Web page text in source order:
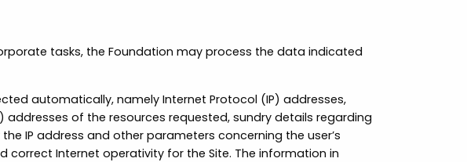
tasks, the Foundation may process the data indicated
automatically, namely Internet Protocol (IP) addresses,
of the resources requested, sundry details regarding
IP address and other parameters concerning the user’s
Internet operativity for the Site. The information in